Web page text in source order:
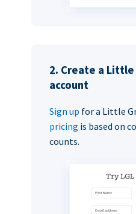
2. Create a
account
Sign up for a Little
pricing is based on
counts.